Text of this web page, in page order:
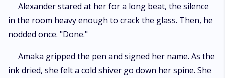
​Alexander stared at her for a long beat, the silence
in the room heavy enough to crack the glass. Then, he
nodded once. "Done."
​Amaka gripped the pen and signed her name. As the
ink dried, she felt a cold shiver go down her spine. She